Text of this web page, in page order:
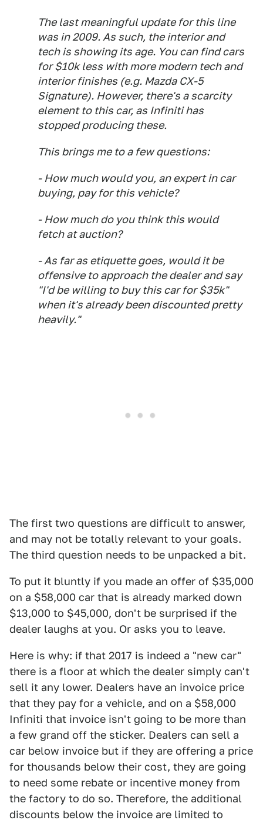
The last meaningful update for this line
was in 2009. As such, the interior and
tech is showing its age. You can find cars
for $10k less with more modern tech and
interior finishes (e.g. Mazda CX-5
Signature). However, there's a scarcity
element to this car, as Infiniti has
stopped producing these.
This brings me to a few questions:
- How much would you, an expert in car
buying, pay for this vehicle?
- How much do you think this would
fetch at auction?
- As far as etiquette goes, would it be
offensive to approach the dealer and say
"I'd be willing to buy this car for $35k"
when it's already been discounted pretty
heavily."
The first two questions are difficult to answer,
and may not be totally relevant to your goals.
The third question needs to be unpacked a bit.
To put it bluntly if you made an offer of $35,000
on a $58,000 car that is already marked down
$13,000 to $45,000, don't be surprised if the
dealer laughs at you. Or asks you to leave.
Here is why: if that 2017 is indeed a "new car"
there is a floor at which the dealer simply can't
sell it any lower. Dealers have an invoice price
that they pay for a vehicle, and on a $58,000
Infiniti that invoice isn't going to be more than
a few grand off the sticker. Dealers can sell a
car below invoice but if they are offering a price
for thousands below their cost, they are going
to need some rebate or incentive money from
the factory to do so. Therefore, the additional
discounts below the invoice are limited to